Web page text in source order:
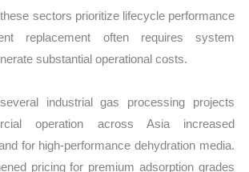
sectors prioritize lifecycle performance
replacement often requires system
substantial operational costs.
industrial gas processing projects
operation across Asia increased
for high-performance dehydration media.
pricing for premium adsorption grades